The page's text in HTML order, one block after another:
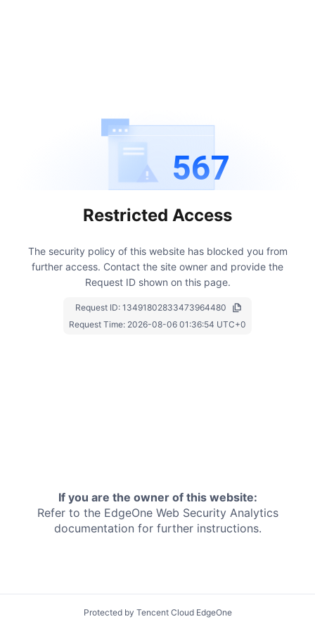
567
Restricted Access
The security policy of this website has blocked you from
further access. Contact the site owner and provide the
Request ID shown on this page.
Request ID: 13491802833473964480
Request Time: 2026-08-06 01:36:54 UTC+0
If you are the owner of this website:
Refer to the EdgeOne Web Security Analytics
documentation for further instructions.
Protected by Tencent Cloud EdgeOne